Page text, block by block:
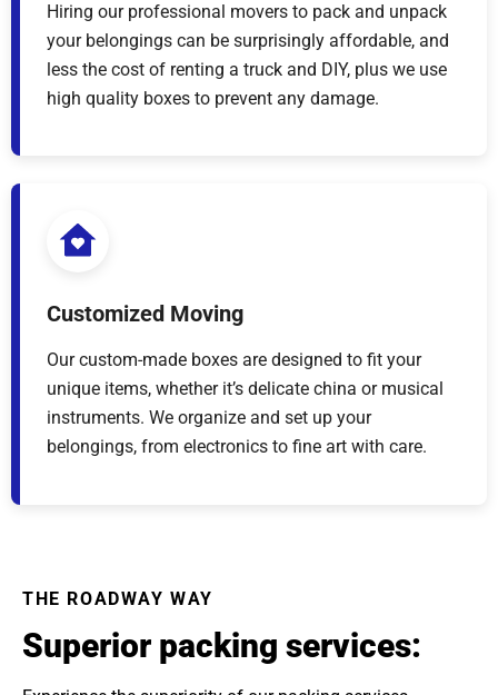
Hiring our professional movers to pack and unpack
your belongings can be surprisingly affordable, and
less the cost of renting a truck and DIY, plus we use
high quality boxes to prevent any damage.
Customized Moving
Our custom-made boxes are designed to fit your
unique items, whether it’s delicate china or musical
instruments. We organize and set up your
belongings, from electronics to fine art with care.
THE ROADWAY WAY
Superior packing services: